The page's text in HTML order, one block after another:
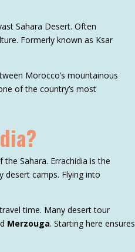
Sahara Desert. Often
Formerly known as Ksar
Morocco’s mountainous
of the country’s most
Sahara. Errachidia is the
desert camps. Flying into
time. Many desert tour
Merzouga. Starting here ensures